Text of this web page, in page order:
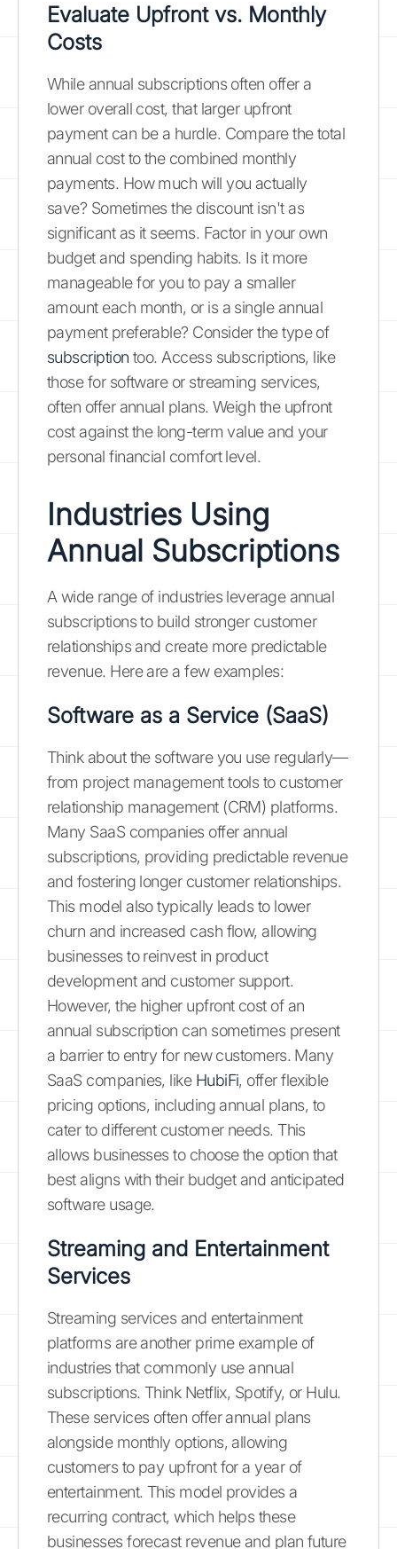
Evaluate Upfront vs. Monthly
Costs
While annual subscriptions often offer a
lower overall cost, that larger upfront
payment can be a hurdle. Compare the total
annual cost to the combined monthly
payments. How much will you actually
save? Sometimes the discount isn't as
significant as it seems. Factor in your own
budget and spending habits. Is it more
manageable for you to pay a smaller
amount each month, or is a single annual
payment preferable? Consider the type of
subscription too. Access subscriptions, like
those for software or streaming services,
often offer annual plans. Weigh the upfront
cost against the long-term value and your
personal financial comfort level.
Industries Using
Annual Subscriptions
A wide range of industries leverage annual
subscriptions to build stronger customer
relationships and create more predictable
revenue. Here are a few examples:
Software as a Service (SaaS)
Think about the software you use regularly—
from project management tools to customer
relationship management (CRM) platforms.
Many SaaS companies offer annual
subscriptions, providing predictable revenue
and fostering longer customer relationships.
This model also typically leads to lower
churn and increased cash flow, allowing
businesses to reinvest in product
development and customer support.
However, the higher upfront cost of an
annual subscription can sometimes present
a barrier to entry for new customers. Many
SaaS companies, like HubiFi, offer flexible
pricing options, including annual plans, to
cater to different customer needs. This
allows businesses to choose the option that
best aligns with their budget and anticipated
software usage.
Streaming and Entertainment
Services
Streaming services and entertainment
platforms are another prime example of
industries that commonly use annual
subscriptions. Think Netflix, Spotify, or Hulu.
These services often offer annual plans
alongside monthly options, allowing
customers to pay upfront for a year of
entertainment. This model provides a
recurring contract, which helps these
businesses forecast revenue and plan future